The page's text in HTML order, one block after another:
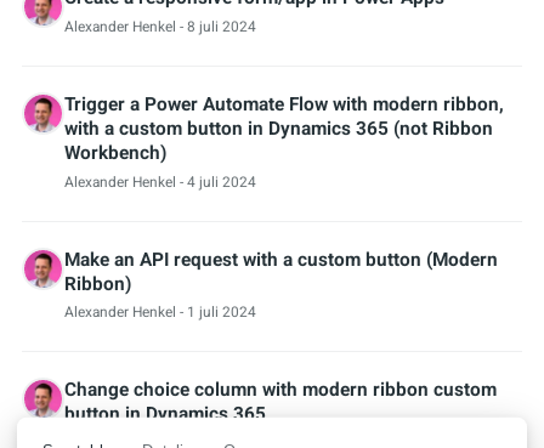
Alexander Henkel - 8 juli 2024
Trigger a Power Automate Flow with modern ribbon,
with a custom button in Dynamics 365 (not Ribbon
Workbench)
Alexander Henkel - 4 juli 2024
Make an API request with a custom button (Modern
Ribbon)
Alexander Henkel - 1 juli 2024
Change choice column with modern ribbon custom
button in Dynamics 365
Alexander Henkel - 28 juni 2024